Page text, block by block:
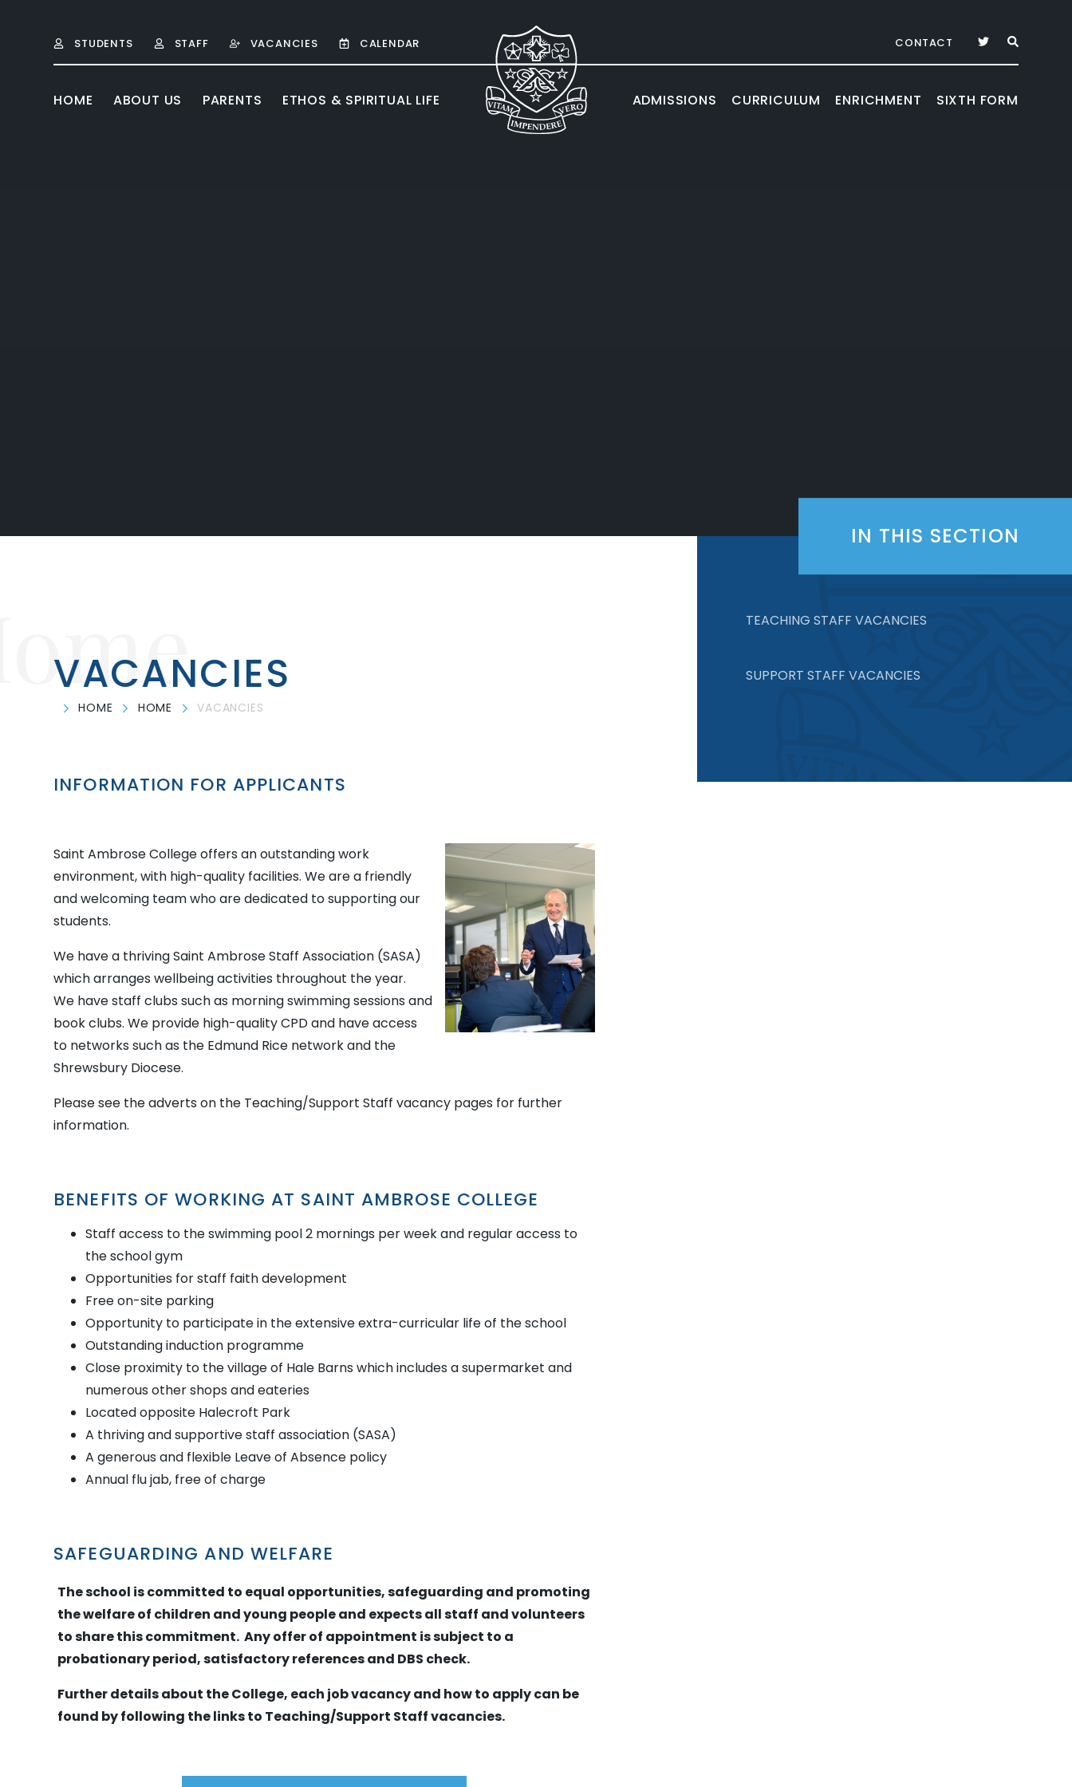
HOME ABOUT US PARENTS ETHOS & SPIRITUAL LIFE ADMISSIONS CURRICULUM ENRICHMENT SIXTH FORM
CONTACT
STUDENTS STAFF VACANCIES CALENDAR
VACANCIES
HOME HOME VACANCIES
INFORMATION FOR APPLICANTS
Saint Ambrose College offers an outstanding work
environment, with high-quality facilities. We are a friendly
and welcoming team who are dedicated to supporting our
students.
We have a thriving Saint Ambrose Staff Association (SASA)
which arranges wellbeing activities throughout the year.
We have staff clubs such as morning swimming sessions and
book clubs. We provide high-quality CPD and have access
to networks such as the Edmund Rice network and the
Shrewsbury Diocese.
Please see the adverts on the Teaching/Support Staff vacancy pages for further
information.
BENEFITS OF WORKING AT SAINT AMBROSE COLLEGE
Staff access to the swimming pool 2 mornings per week and regular access to
the school gym
Opportunities for staff faith development
Free on-site parking
Opportunity to participate in the extensive extra-curricular life of the school
Outstanding induction programme
Close proximity to the village of Hale Barns which includes a supermarket and
numerous other shops and eateries
Located opposite Halecroft Park
A thriving and supportive staff association (SASA)
A generous and flexible Leave of Absence policy
Annual flu jab, free of charge
SAFEGUARDING AND WELFARE
The school is committed to equal opportunities, safeguarding and promoting
the welfare of children and young people and expects all staff and volunteers
to share this commitment. Any offer of appointment is subject to a
probationary period, satisfactory references and DBS check.
Further details about the College, each job vacancy and how to apply can be
found by following the links to Teaching/Support Staff vacancies.
IN THIS SECTION
TEACHING STAFF VACANCIES
SUPPORT STAFF VACANCIES